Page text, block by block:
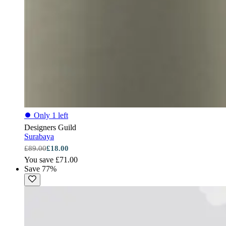
⏺ Only 1 left
Designers Guild
Surabaya
£89.00£18.00
You save £71.00
Save 77%